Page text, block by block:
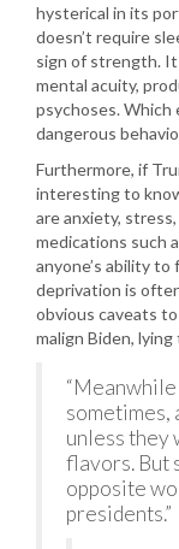
hysterical in its
doesn’t require
sign of strength.
mental acuity,
psychoses. Which
dangerous
Furthermore, if
interesting to
are anxiety,
medications such
anyone’s ability to
deprivation is
obvious caveats
malign Biden,
sometimes,
unless they
flavors. But
opposite
presidents.”